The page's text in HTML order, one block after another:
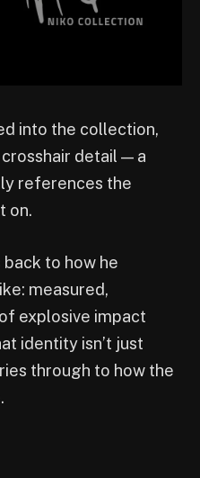
into the collection,
detail — a
references the
on.
to how he
measured,
explosive impact
identity isn’t just
through to how the